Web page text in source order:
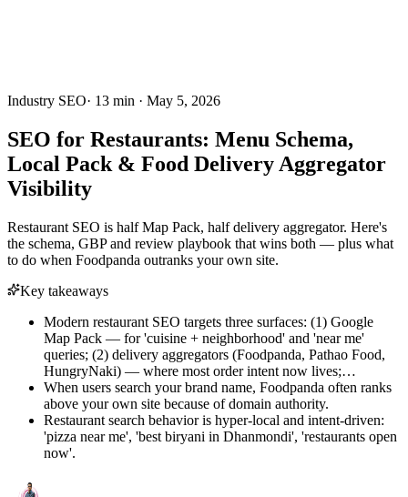
Industry SEO· 13 min · May 5, 2026
SEO for Restaurants: Menu Schema,
Local Pack & Food Delivery Aggregator
Visibility
Restaurant SEO is half Map Pack, half delivery aggregator. Here's
the schema, GBP and review playbook that wins both — plus what
to do when Foodpanda outranks your own site.
Key takeaways
Modern restaurant SEO targets three surfaces: (1) Google
Map Pack — for 'cuisine + neighborhood' and 'near me'
queries; (2) delivery aggregators (Foodpanda, Pathao Food,
HungryNaki) — where most order intent now lives;…
When users search your brand name, Foodpanda often ranks
above your own site because of domain authority.
Restaurant search behavior is hyper-local and intent-driven:
'pizza near me', 'best biryani in Dhanmondi', 'restaurants open
now'.